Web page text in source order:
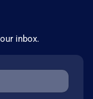
inbox.